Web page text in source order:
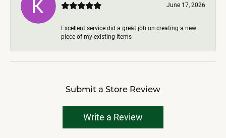
June 17, 2026
Excellent service did a great job on creating a new
piece of my existing items
Submit a Store Review
Write a Review